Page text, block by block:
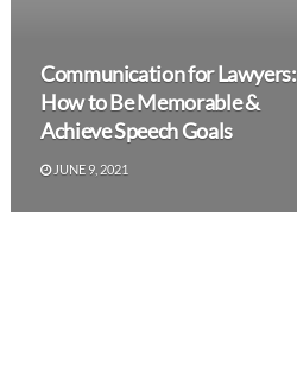
Communication for Lawyers:
How to Be Memorable &
Achieve Speech Goals
JUNE 9, 2021